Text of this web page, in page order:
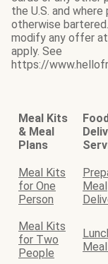
the U.S. and
otherwise
modify any offer
apply. See
https://
Meal Kits
& Meal
Plans
Food
Meal Kits
for One
Person
Meal
Meal Kits
for Two
People